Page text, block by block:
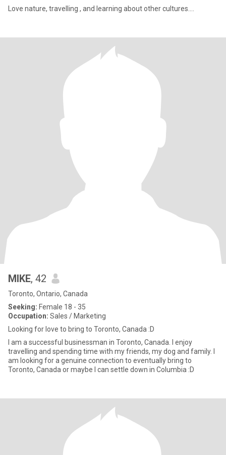
Love nature, travelling , and learning about other cultures....
MIKE, 42
Toronto, Ontario, Canada
Seeking: Female 18 - 35
Occupation: Sales / Marketing
Looking for love to bring to Toronto, Canada :D
I am a successful businessman in Toronto, Canada. I enjoy
travelling and spending time with my friends, my dog and family. I
am looking for a genuine connection to eventually bring to
Toronto, Canada or maybe I can settle down in Columbia :D